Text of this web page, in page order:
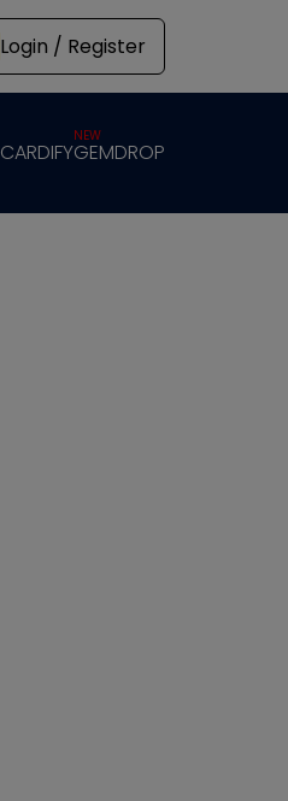
Login / Register
CARDIFYGEMDROP
NEW